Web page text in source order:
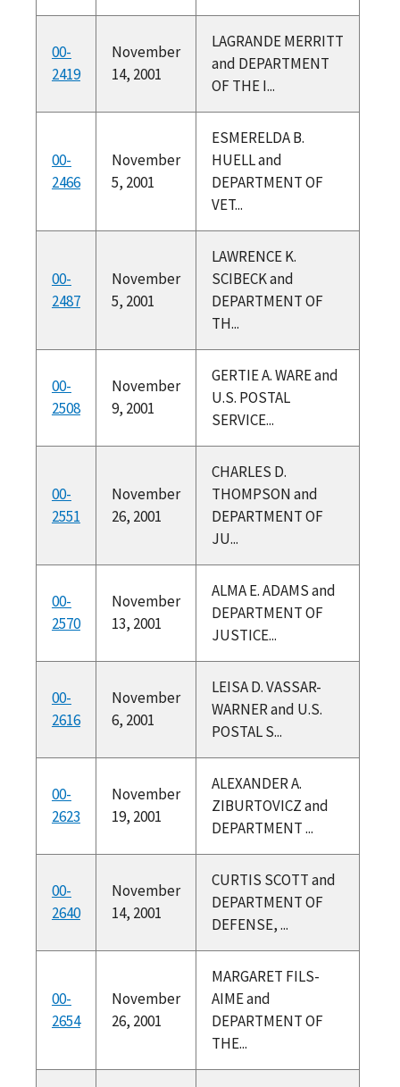
00-
2419
November
14, 2001
LAGRANDE MERRITT
and DEPARTMENT
OF THE I...
00-
2466
November
5, 2001
ESMERELDA B.
HUELL and
DEPARTMENT OF
VET...
00-
2487
November
5, 2001
LAWRENCE K.
SCIBECK and
DEPARTMENT OF
TH...
00-
2508
November
9, 2001
GERTIE A. WARE and
U.S. POSTAL
SERVICE...
00-
2551
November
26, 2001
CHARLES D.
THOMPSON and
DEPARTMENT OF
JU...
00-
2570
November
13, 2001
ALMA E. ADAMS and
DEPARTMENT OF
JUSTICE...
00-
2616
November
6, 2001
LEISA D. VASSAR-
WARNER and U.S.
POSTAL S...
00-
2623
November
19, 2001
ALEXANDER A.
ZIBURTOVICZ and
DEPARTMENT ...
00-
2640
November
14, 2001
CURTIS SCOTT and
DEPARTMENT OF
DEFENSE, ...
00-
2654
November
26, 2001
MARGARET FILS-
AIME and
DEPARTMENT OF
THE...